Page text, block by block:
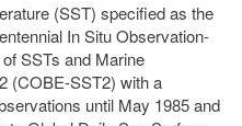
(SST) specified as the
In Situ Observation-
SSTs and Marine
(COBE-SST2) with a
until May 1985 and